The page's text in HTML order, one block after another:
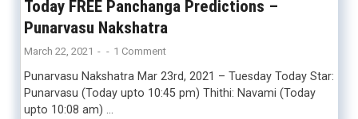
Today FREE Panchanga Predictions –
Punarvasu Nakshatra
March 22, 2021 - - 1 Comment
Punarvasu Nakshatra Mar 23rd, 2021 – Tuesday Today Star:
Punarvasu (Today upto 10:45 pm) Thithi: Navami (Today
upto 10:08 am) …